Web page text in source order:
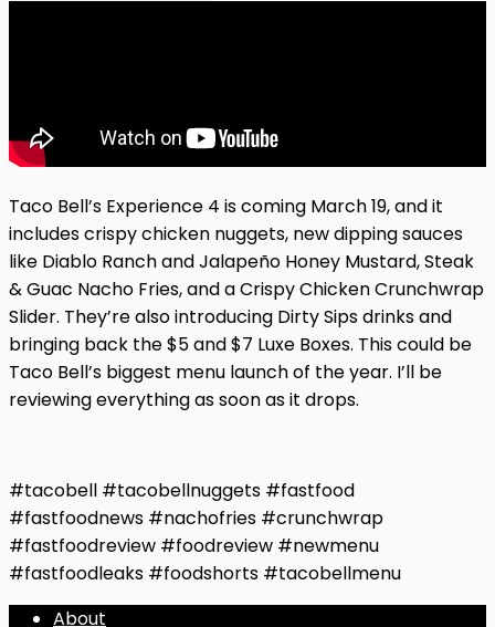
Taco Bell’s Experience 4 is coming March 19, and it
includes crispy chicken nuggets, new dipping sauces
like Diablo Ranch and Jalapeño Honey Mustard, Steak
& Guac Nacho Fries, and a Crispy Chicken Crunchwrap
Slider. They’re also introducing Dirty Sips drinks and
bringing back the $5 and $7 Luxe Boxes. This could be
Taco Bell’s biggest menu launch of the year. I’ll be
reviewing everything as soon as it drops.
#tacobell #tacobellnuggets #fastfood
#fastfoodnews #nachofries #crunchwrap
#fastfoodreview #foodreview #newmenu
#fastfoodleaks #foodshorts #tacobellmenu
About